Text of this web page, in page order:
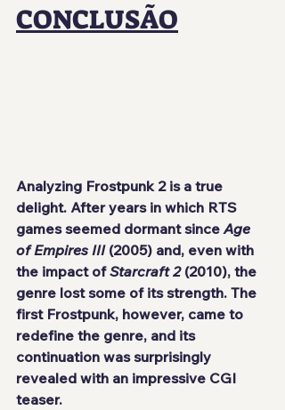
CONCLUSÃO
Analyzing Frostpunk 2 is a true
delight. After years in which RTS
games seemed dormant since Age
of Empires III (2005) and, even with
the impact of Starcraft 2 (2010), the
genre lost some of its strength. The
first Frostpunk, however, came to
redefine the genre, and its
continuation was surprisingly
revealed with an impressive CGI
teaser.